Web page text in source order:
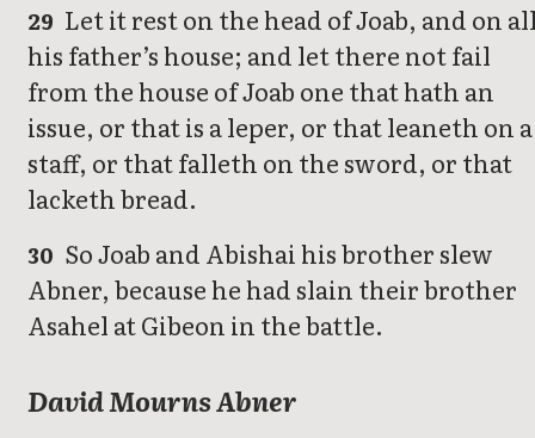
29 Let it rest on the head of Joab, and on
his father’s house; and let there not fail
from the house of Joab one that hath an
issue, or that is a leper, or that leaneth on a
staff, or that falleth on the sword, or that
lacketh bread.
30 So Joab and Abishai his brother slew
Abner, because he had slain their brother
Asahel at Gibeon in the battle.
David Mourns Abner